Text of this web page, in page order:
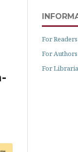
For Readers
For Authors
For